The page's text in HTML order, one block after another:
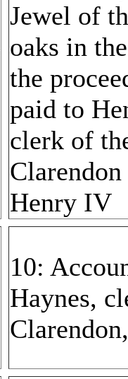
Jewel of
oaks in
the
paid to
clerk of
Henry IV
10:
Haynes,